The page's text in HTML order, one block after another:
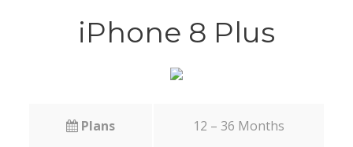
iPhone 8 Plus
Plans 12 – 36 Months